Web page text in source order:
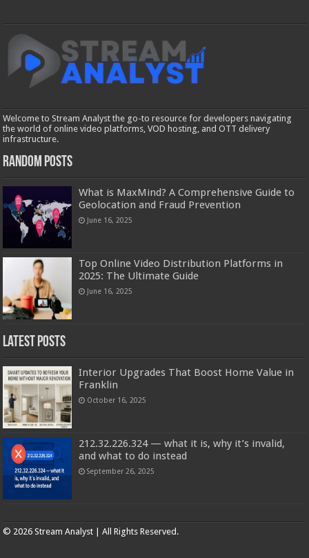
Welcome to Stream Analyst the go-to resource for developers navigating
the world of online video platforms, VOD hosting, and OTT delivery
infrastructure.
Random Posts
What is MaxMind? A Comprehensive Guide to
Geolocation and Fraud Prevention
June 16, 2025
Top Online Video Distribution Platforms in
2025: The Ultimate Guide
June 16, 2025
Latest Posts
Interior Upgrades That Boost Home Value in
Franklin
October 16, 2025
212.32.226.324 — what it is, why it’s invalid,
and what to do instead
September 26, 2025
Copyright © 2025 | Stream analyst